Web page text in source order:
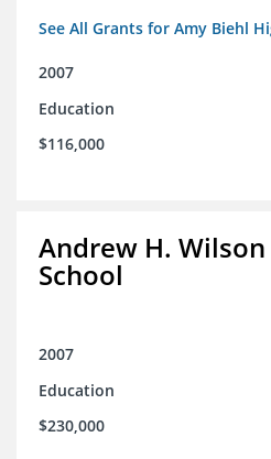
See All Grants for Amy Biehl
2007
Education
$116,000
Andrew H.
School
2007
Education
$230,000